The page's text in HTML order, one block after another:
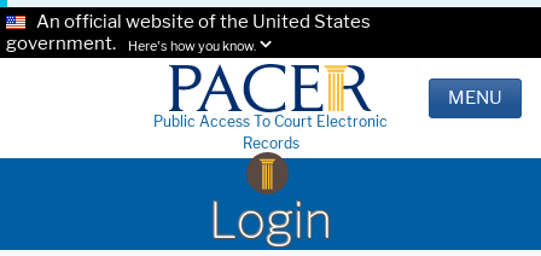
An official website of the United States
government.
Here's how you know.
Public Access To Court Electronic
Records
MENU
Login